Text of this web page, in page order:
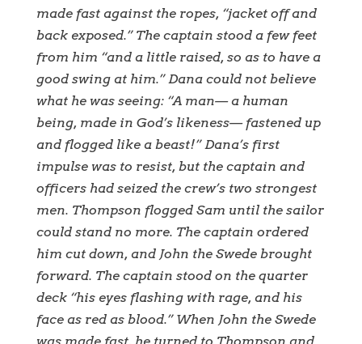
made fast against the ropes, “jacket off and
back exposed.” The captain stood a few feet
from him “and a little raised, so as to have a
good swing at him.” Dana could not believe
what he was seeing: “A man— a human
being, made in God’s likeness— fastened up
and flogged like a beast!” Dana’s first
impulse was to resist, but the captain and
officers had seized the crew’s two strongest
men. Thompson flogged Sam until the sailor
could stand no more. The captain ordered
him cut down, and John the Swede brought
forward. The captain stood on the quarter
deck “his eyes flashing with rage, and his
face as red as blood.” When John the Swede